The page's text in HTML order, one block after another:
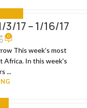
17 – 1/16/17
0
This week’s most
Africa. In this week's
...